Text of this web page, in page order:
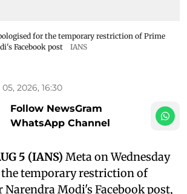
for the temporary restriction of Prime
Facebook post
IANS
2026, 16:30
Follow NewsGram
WhatsApp Channel
5 (IANS) Meta on Wednesday
temporary restriction of
Modi's Facebook post,